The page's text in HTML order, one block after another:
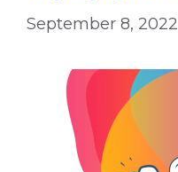
September 8, 2022